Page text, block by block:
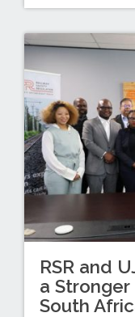
RSR and
a
South